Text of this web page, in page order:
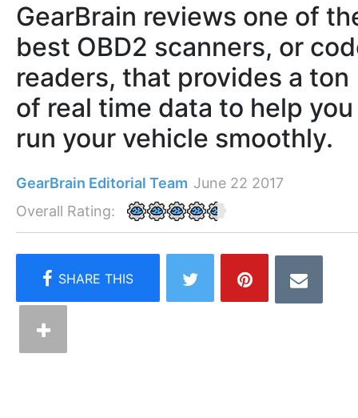
GearBrain reviews one of
best OBD2 scanners, or
readers, that provides a ton
of real time data to help you
run your vehicle smoothly.
GearBrain Editorial Team June 22 2017
Overall Rating: